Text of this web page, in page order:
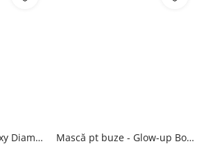
Mască pt față - Galaxy Diamond Glitter Violet Mask 10g - Purederm NailShop
Mască pt buze - Glow-up Boosting Rainbow Gel Lip Mask 2g - Purederm NailShop